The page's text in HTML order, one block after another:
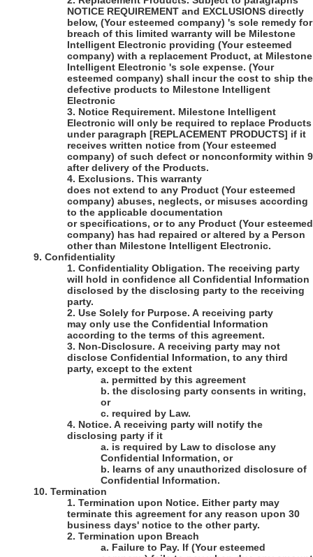
NOTICE REQUIREMENT and EXCLUSIONS directly
below, (Your esteemed company) 's sole remedy for
breach of this limited warranty will be Milestone
Intelligent Electronic providing (Your esteemed
company) with a replacement Product, at Milestone
Intelligent Electronic 's sole expense. (Your
esteemed company) shall incur the cost to ship the
defective products to Milestone Intelligent
Electronic
3. Notice Requirement. Milestone Intelligent
Electronic will only be required to replace Products
under paragraph [REPLACEMENT PRODUCTS] if it
receives written notice from (Your esteemed
company) of such defect or nonconformity within
after delivery of the Products.
4. Exclusions. This warranty
does not extend to any Product (Your esteemed
company) abuses, neglects, or misuses according
to the applicable documentation
or specifications, or to any Product (Your esteemed
company) has had repaired or altered by a Person
other than Milestone Intelligent Electronic.
9. Confidentiality
1. Confidentiality Obligation. The receiving party
will hold in confidence all Confidential Information
disclosed by the disclosing party to the receiving
party.
2. Use Solely for Purpose. A receiving party
may only use the Confidential Information
according to the terms of this agreement.
3. Non-Disclosure. A receiving party may not
disclose Confidential Information, to any third
party, except to the extent
a. permitted by this agreement
b. the disclosing party consents in writing,
or
c. required by Law.
4. Notice. A receiving party will notify the
disclosing party if it
a. is required by Law to disclose any
Confidential Information, or
b. learns of any unauthorized disclosure of
Confidential Information.
10. Termination
1. Termination upon Notice. Either party may
terminate this agreement for any reason upon 30
business days' notice to the other party.
2. Termination upon Breach
a. Failure to Pay. If (Your esteemed